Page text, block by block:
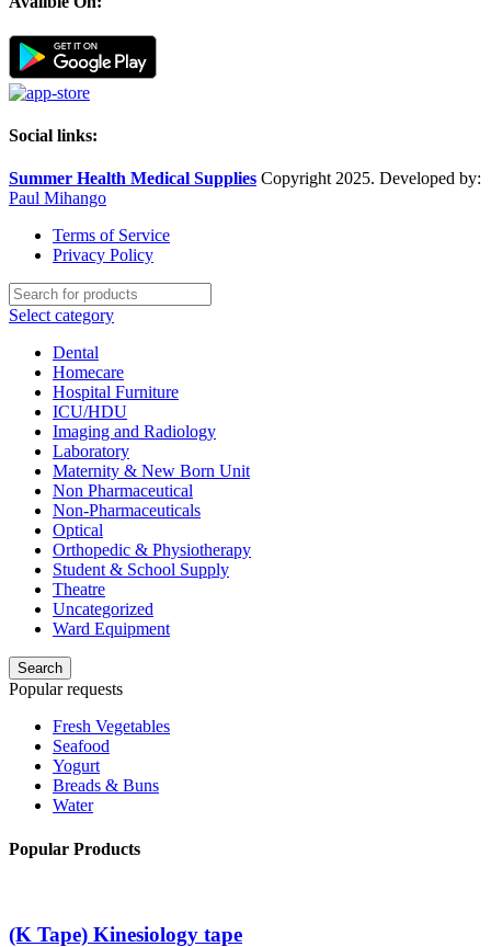
Social links:
Summer Health Medical Supplies Copyright 2025. Developed by:
Paul Mihango
Terms of Service
Privacy Policy
Select category
Dental
Homecare
Hospital Furniture
ICU/HDU
Imaging and Radiology
Laboratory
Maternity & New Born Unit
Non Pharmaceutical
Non-Pharmaceuticals
Optical
Orthopedic & Physiotherapy
Student & School Supply
Theatre
Uncategorized
Ward Equipment
Search
Popular requests
Fresh Vegetables
Seafood
Yogurt
Breads & Buns
Water
Popular Products
(K Tape) Kinesiology tape